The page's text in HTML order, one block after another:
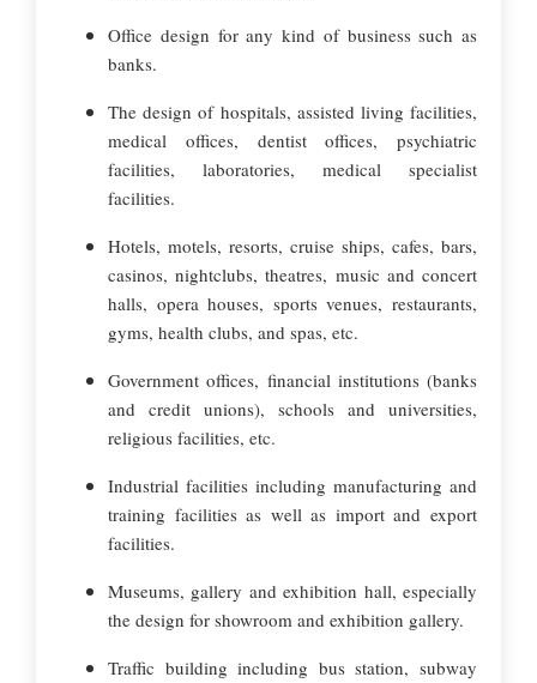
Office design for any kind of business such as
banks.
The design of hospitals, assisted living facilities,
medical offices, dentist offices, psychiatric
facilities, laboratories, medical specialist
facilities.
Hotels, motels, resorts, cruise ships, cafes, bars,
casinos, nightclubs, theatres, music and concert
halls, opera houses, sports venues, restaurants,
gyms, health clubs, and spas, etc.
Government offices, financial institutions (banks
and credit unions), schools and universities,
religious facilities, etc.
Industrial facilities including manufacturing and
training facilities as well as import and export
facilities.
Museums, gallery and exhibition hall, especially
the design for showroom and exhibition gallery.
Traffic building including bus station, subway